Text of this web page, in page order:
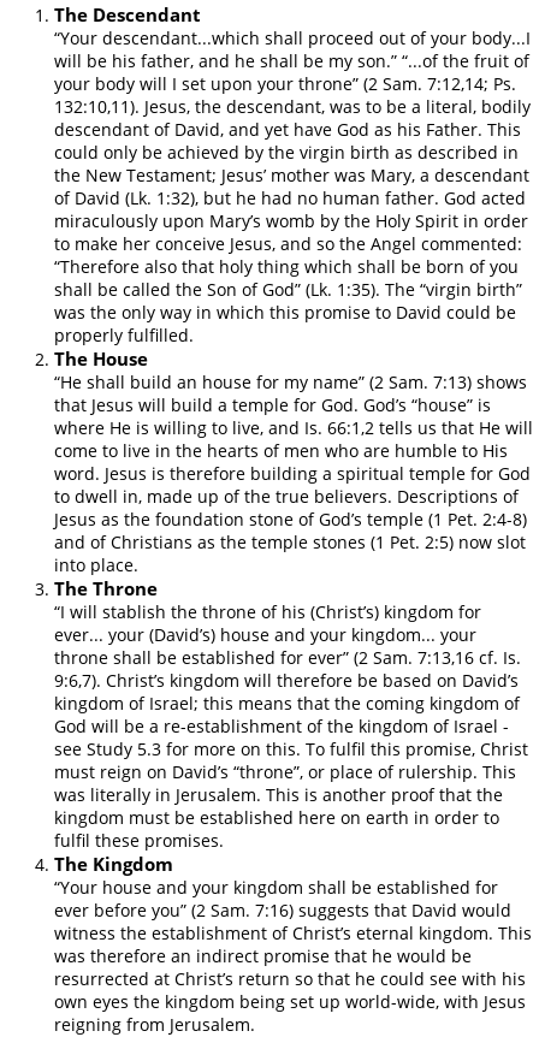
The Descendant
“Your descendant...which shall proceed out of your body...I
will be his father, and he shall be my son.” “...of the fruit of
your body will I set upon your throne” (2 Sam. 7:12,14; Ps.
132:10,11). Jesus, the descendant, was to be a literal, bodily
descendant of David, and yet have God as his Father. This
could only be achieved by the virgin birth as described in
the New Testament; Jesus’ mother was Mary, a descendant
of David (Lk. 1:32), but he had no human father. God acted
miraculously upon Mary’s womb by the Holy Spirit in order
to make her conceive Jesus, and so the Angel commented:
“Therefore also that holy thing which shall be born of you
shall be called the Son of God” (Lk. 1:35). The “virgin birth”
was the only way in which this promise to David could be
properly fulfilled.
The House
“He shall build an house for my name” (2 Sam. 7:13) shows
that Jesus will build a temple for God. God’s “house” is
where He is willing to live, and Is. 66:1,2 tells us that He will
come to live in the hearts of men who are humble to His
word. Jesus is therefore building a spiritual temple for God
to dwell in, made up of the true believers. Descriptions of
Jesus as the foundation stone of God’s temple (1 Pet. 2:4-8)
and of Christians as the temple stones (1 Pet. 2:5) now slot
into place.
The Throne
“I will stablish the throne of his (Christ’s) kingdom for
ever... your (David’s) house and your kingdom... your
throne shall be established for ever” (2 Sam. 7:13,16 cf. Is.
9:6,7). Christ’s kingdom will therefore be based on David’s
kingdom of Israel; this means that the coming kingdom of
God will be a re-establishment of the kingdom of Israel -
see Study 5.3 for more on this. To fulfil this promise, Christ
must reign on David’s “throne”, or place of rulership. This
was literally in Jerusalem. This is another proof that the
kingdom must be established here on earth in order to
fulfil these promises.
The Kingdom
“Your house and your kingdom shall be established for
ever before you” (2 Sam. 7:16) suggests that David would
witness the establishment of Christ’s eternal kingdom. This
was therefore an indirect promise that he would be
resurrected at Christ’s return so that he could see with his
own eyes the kingdom being set up world-wide, with Jesus
reigning from Jerusalem.